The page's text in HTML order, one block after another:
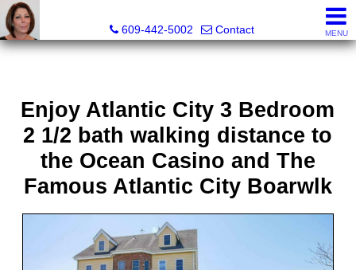
609-442-5002
Contact MENU
Enjoy Atlantic City 3 Bedroom
2 1/2 bath walking distance to
the Ocean Casino and The
Famous Atlantic City Boarwlk